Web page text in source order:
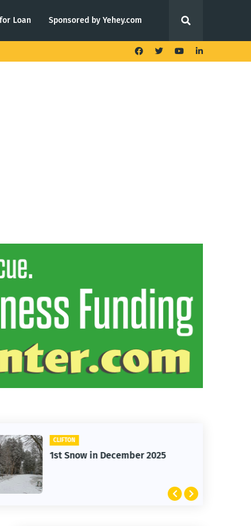
Loan Sponsored by Yehey.com
2025 Clifton Cars - Red Ford